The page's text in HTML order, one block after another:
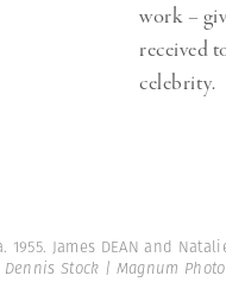
work –
received
celebrity.
1955. James DEAN and
Stock | Magnum